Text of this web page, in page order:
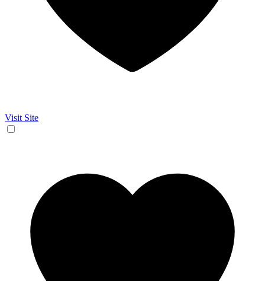
Visit Site